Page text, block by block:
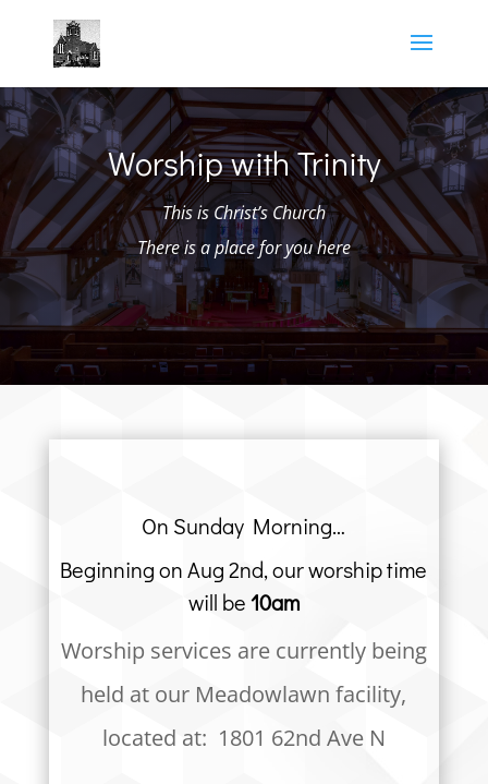
Worship with Trinity
This is Christ’s Church
There is a place for you here
On Sunday Morning…
Beginning on Aug 2nd, our worship time
will be10am
Worship services are currently being
held at our Meadowlawn facility,
located at: 1801 62nd Ave N